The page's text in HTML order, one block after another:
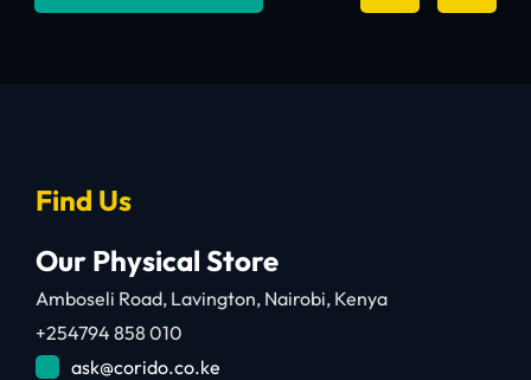
Find Us
Our Physical Store
Amboseli Road, Lavington, Nairobi, Kenya
+254794 858 010
ask@corido.co.ke